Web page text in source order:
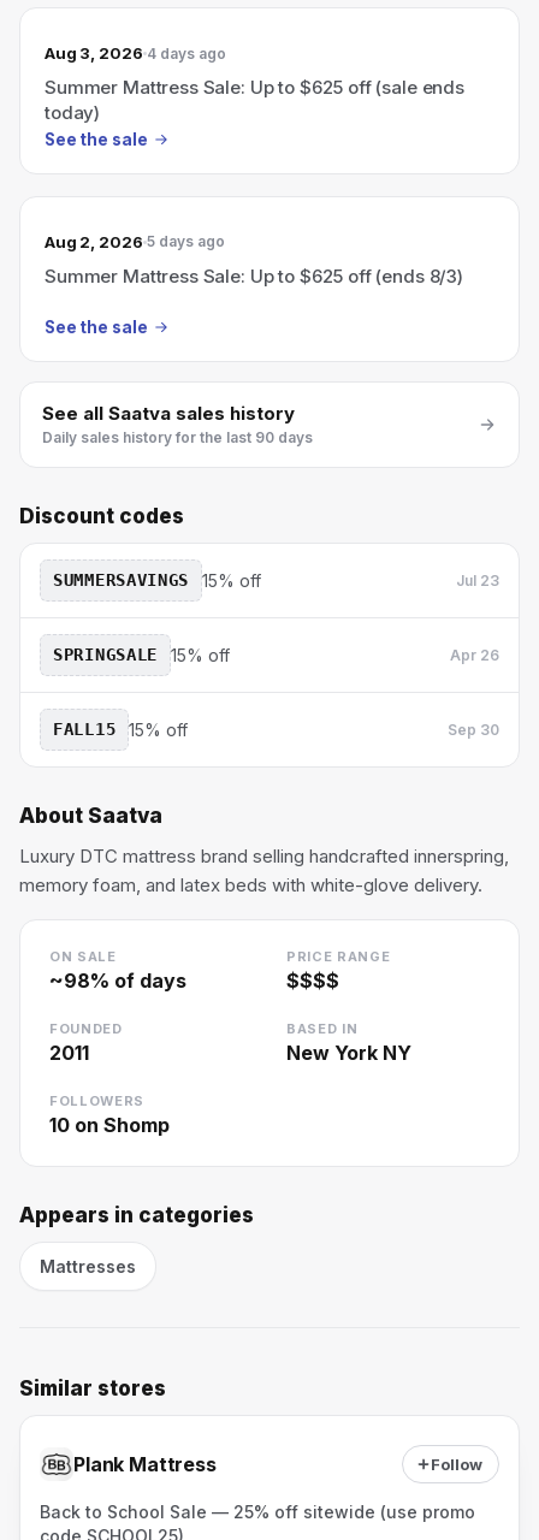
Aug 3, 2026 4 days ago
Summer Mattress Sale: Up to $625 off (sale ends
today)
See the sale
Aug 2, 2026 5 days ago
Summer Mattress Sale: Up to $625 off (ends 8/3)
See the sale
See all Saatva sales history
Daily sales history for the last 90 days
Discount codes
SUMMERSAVINGS 15% off Jul 23
SPRINGSALE 15% off Apr 26
FALL15 15% off Sep 30
About Saatva
Luxury DTC mattress brand selling handcrafted innerspring,
memory foam, and latex beds with white-glove delivery.
ON SALE
~98% of days
PRICE RANGE
$$$$
FOUNDED
2011
BASED IN
New York NY
FOLLOWERS
10 on Shomp
Appears in categories
Mattresses
Similar stores
Plank Mattress Follow
Back to School Sale — 25% off sitewide (use promo
code SCHOOL25)